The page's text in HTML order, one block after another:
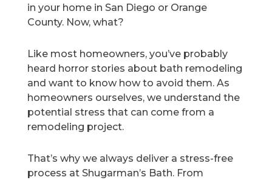
in your home in San Diego or Orange
County. Now, what?
Like most homeowners, you’ve probably
heard horror stories about bath remodeling
and want to know how to avoid them. As
homeowners ourselves, we understand the
potential stress that can come from a
remodeling project.
That’s why we always deliver a stress-free
process at Shugarman’s Bath. From